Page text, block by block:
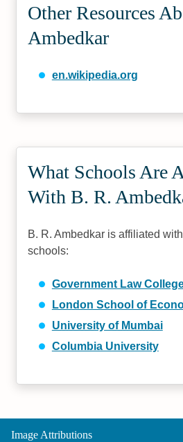
Other Resources
Ambedkar
en.wikipedia.org
What Schools Are
With B. R.
B. R. Ambedkar is affiliated
schools:
Government Law
London School of
University of Mumbai
Columbia University
Image Attributions